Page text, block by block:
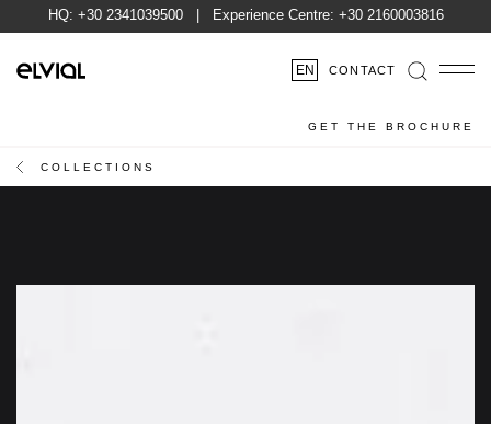
HQ: +30 2341039500| Experience Centre: +30 2160003816
EN CONTACT
GET THE BROCHURE
COLLECTIONS